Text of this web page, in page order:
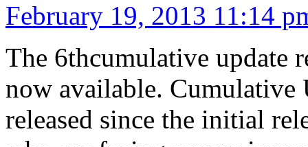
February 19, 2013 11:14
The 6thcumulative update
now available. Cumulative
released since the initial